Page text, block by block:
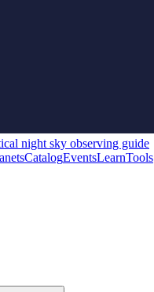
night sky observing guide
CatalogEventsLearnTools